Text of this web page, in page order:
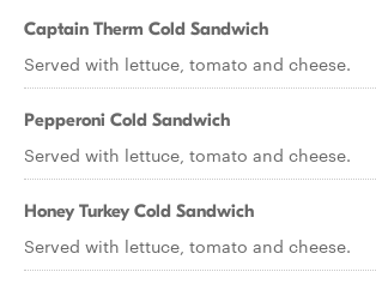
Captain Therm Cold Sandwich
Served with lettuce, tomato and cheese.
Pepperoni Cold Sandwich
Served with lettuce, tomato and cheese.
Honey Turkey Cold Sandwich
Served with lettuce, tomato and cheese.